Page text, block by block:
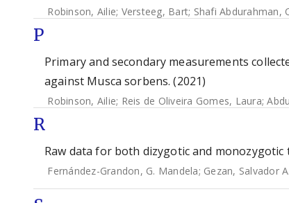
Robinson, Ailie; Versteeg, Bart; Shafi Abdurahman,
P
Primary and secondary measurements
against Musca sorbens. (2021)
Robinson, Ailie; Reis de Oliveira Gomes, Laura;
R
Raw data for both dizygotic and
Fernández-Grandon, G. Mandela; Gezan, Salvador A.